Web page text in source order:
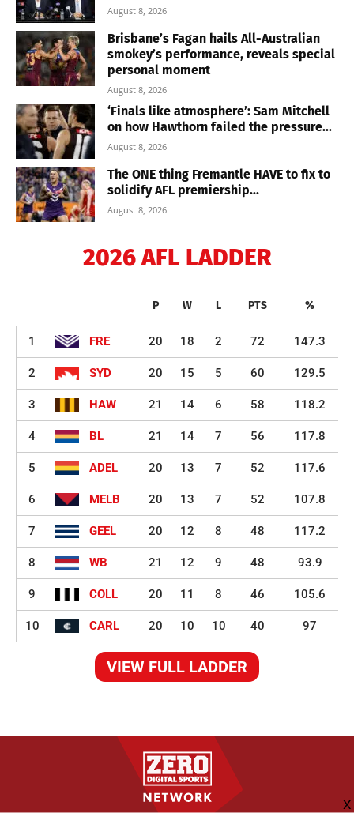
August 8, 2026
Brisbane’s Fagan hails All-Australian
smokey’s performance, reveals special
personal moment
August 8, 2026
‘Finals like atmosphere’: Sam Mitchell
on how Hawthorn failed the pressure...
August 8, 2026
The ONE thing Fremantle HAVE to fix to
solidify AFL premiership...
August 8, 2026
2026 AFL LADDER
P W L PTS %
1 FRE 20 18 2 72 147.3
2 SYD 20 15 5 60 129.5
3 HAW 21 14 6 58 118.2
4 BL 21 14 7 56 117.8
5 ADEL 20 13 7 52 117.6
6 MELB 20 13 7 52 107.8
7 GEEL 20 12 8 48 117.2
8 WB 21 12 9 48 93.9
9 COLL 20 11 8 46 105.6
10 CARL 20 10 10 40 97
VIEW FULL LADDER